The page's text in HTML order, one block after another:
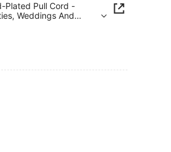
Plated Pull Cord -
Weddings And
Material, Perfect For